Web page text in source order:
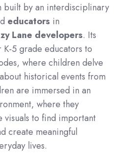
built by an interdisciplinary
educators in
Lane developers. Its
5 grade educators to
where children delve
historical events from
are immersed in an
where they
to find important
create meaningful
lives.